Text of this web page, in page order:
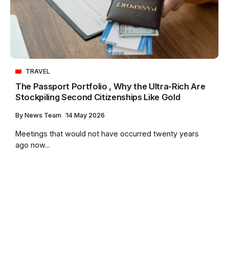
TRAVEL
The Passport Portfolio , Why the Ultra-Rich Are
Stockpiling Second Citizenships Like Gold
By News Team 14 May 2026
Meetings that would not have occurred twenty years
ago now...